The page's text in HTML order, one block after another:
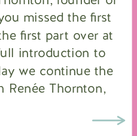
missed the first
first part over at
introduction to
we continue the
Renée Thornton,